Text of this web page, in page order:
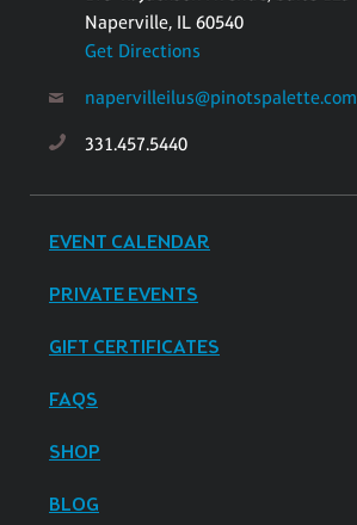
Naperville, IL 60540
Get Directions
napervilleilus@pinotspalette.com
331.457.5440
EVENT CALENDAR
PRIVATE EVENTS
GIFT CERTIFICATES
FAQS
SHOP
BLOG